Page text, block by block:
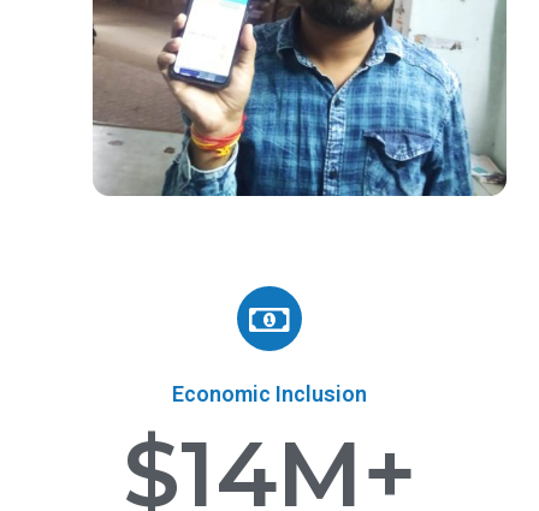
Economic Inclusion
$14M+